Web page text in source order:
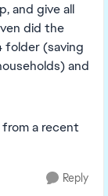
and give all
did the
folder (saving
and
from a recent
Reply